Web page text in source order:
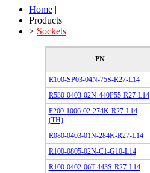
Home | |
Products
> Sockets
PN
R100-SP03-04N-75S-R27-L14
R530-0403-02N-440P55-R27-L14
F200-1006-02-274K-R27-L14
(TH)
R080-0403-01N-284K-R27-L14
R100-0805-02N-C1-G10-L14
R100-0402-06T-443S-R27-L14